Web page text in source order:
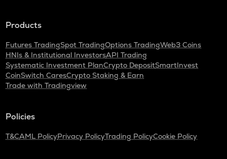
Products
Futures TradingSpot TradingOptions TradingWeb3 Coins
HNIs & Institutional InvestorsAPI Trading
Systematic Investment PlanCrypto DepositSmartInvest
CoinSwitch CaresCrypto Staking & Earn
Trade with Tradingview
Policies
T&CAML PolicyPrivacy PolicyTrading PolicyCookie Policy